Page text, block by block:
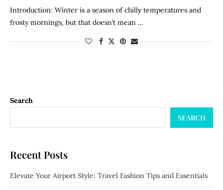
Introduction: Winter is a season of chilly temperatures and
frosty mornings, but that doesn’t mean …
Search
SEARCH
Recent Posts
Elevate Your Airport Style: Travel Fashion Tips and Essentials